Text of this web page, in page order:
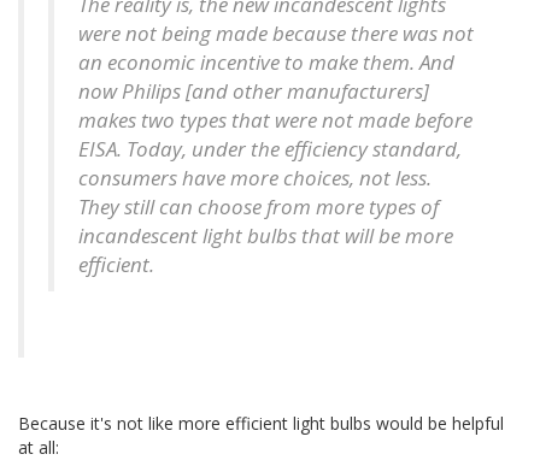
were not being made because there was not
an economic incentive to make them. And
now Philips [and other manufacturers]
makes two types that were not made before
EISA. Today, under the efficiency standard,
consumers have more choices, not less.
They still can choose from more types of
incandescent light bulbs that will be more
efficient.
Because it's not like more efficient light bulbs would be helpful
at all: